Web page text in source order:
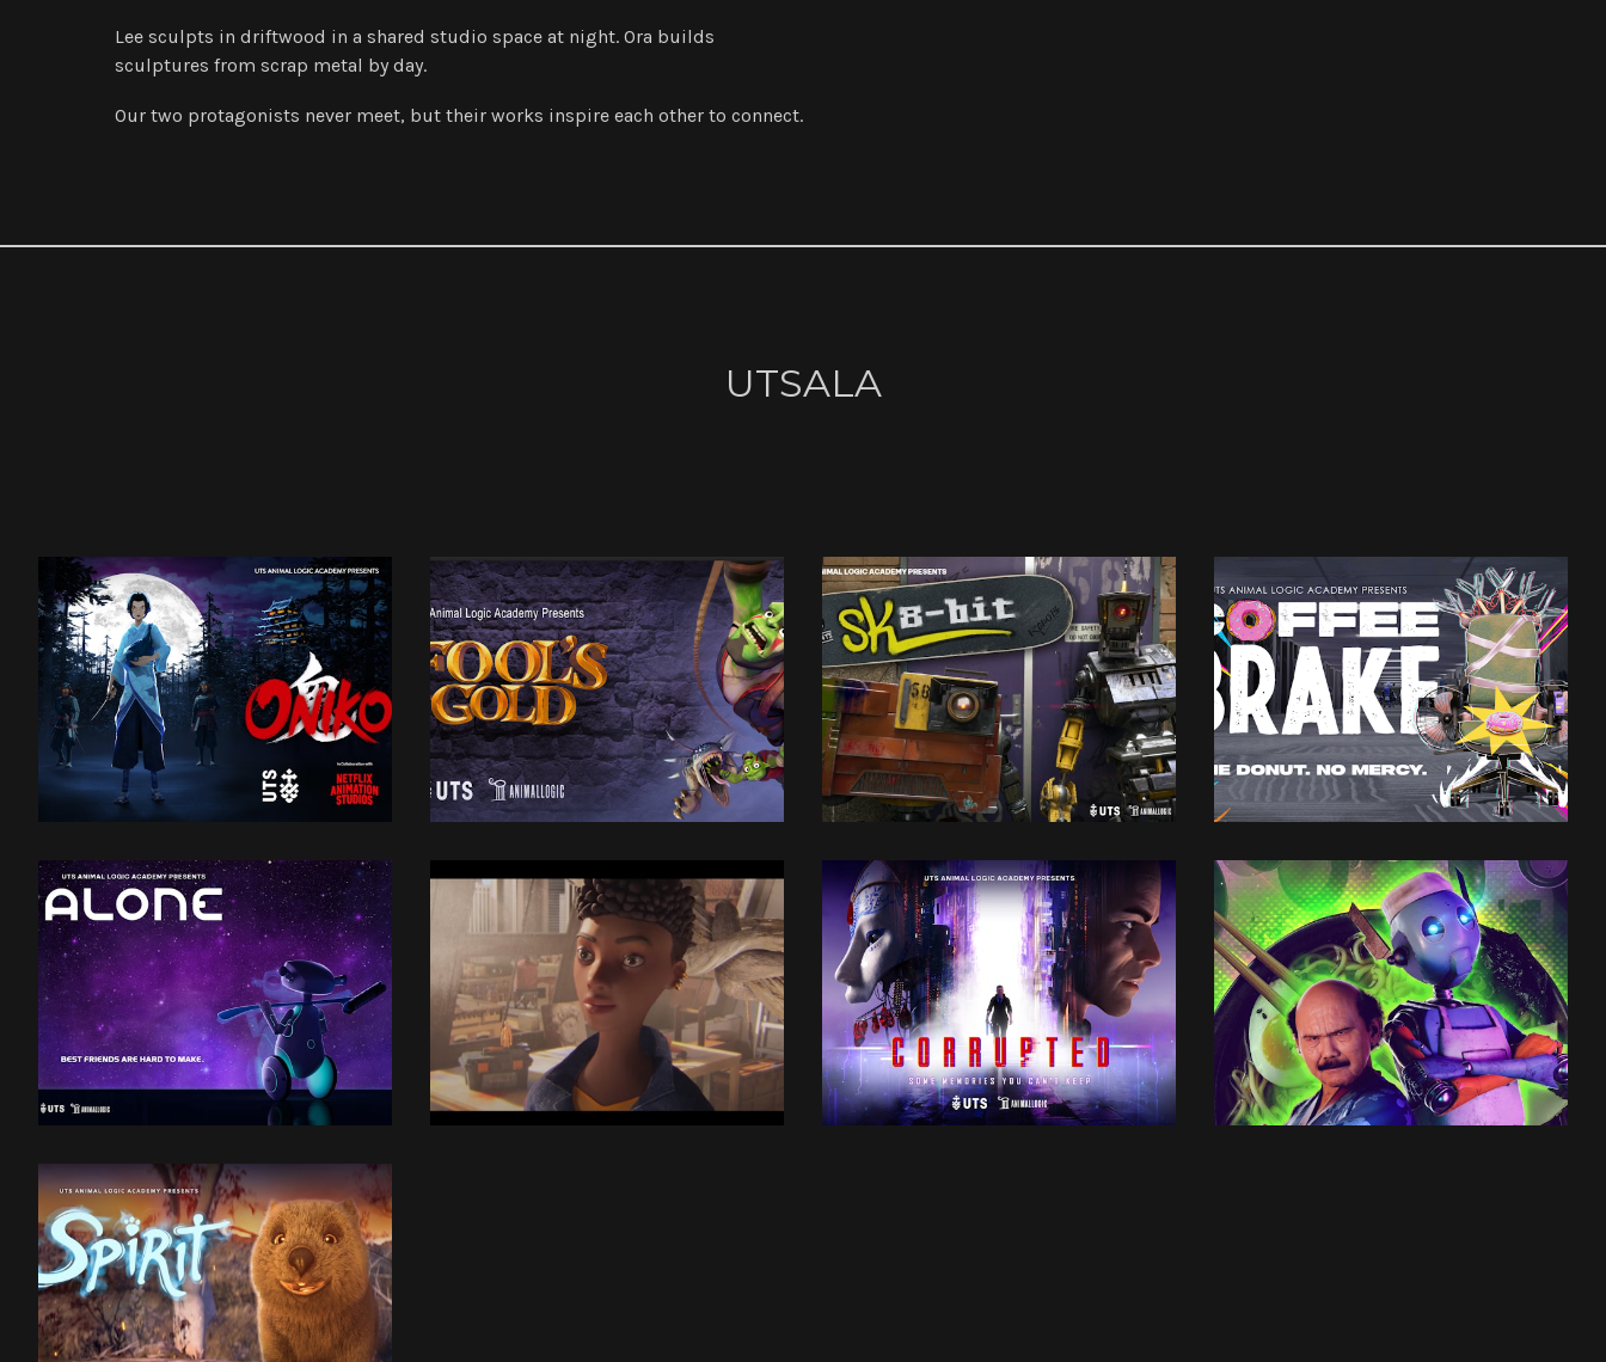
Lee sculpts in driftwood in a shared studio space at night. Ora builds
sculptures from scrap metal by day.
Our two protagonists never meet, but their works inspire each other to connect.
UTSALA
UTSALA UTSALA UTSALA UTSALA
UTSALA UTSALA UTSALA UTSALA